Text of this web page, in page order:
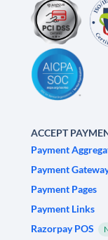
ACCEPT
Payment
Payment
Payment Pages
Payment Links
Razorpay POS